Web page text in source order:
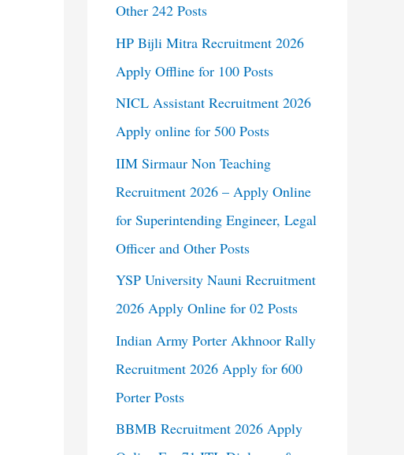
Other 242 Posts
HP Bijli Mitra Recruitment 2026
Apply Offline for 100 Posts
NICL Assistant Recruitment 2026
Apply online for 500 Posts
IIM Sirmaur Non Teaching
Recruitment 2026 – Apply Online
for Superintending Engineer, Legal
Officer and Other Posts
YSP University Nauni Recruitment
2026 Apply Online for 02 Posts
Indian Army Porter Akhnoor Rally
Recruitment 2026 Apply for 600
Porter Posts
BBMB Recruitment 2026 Apply